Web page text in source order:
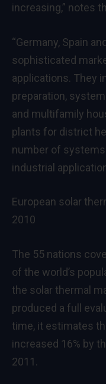
increasing,” notes
“Germany, Spain
sophisticated
applications. They
preparation,
and multifamily
plants for district
number of
industrial
European solar
2010
The 55 nations
of the world’s
the solar thermal
produced a full
time, it estimates
increased 16% by
2011.